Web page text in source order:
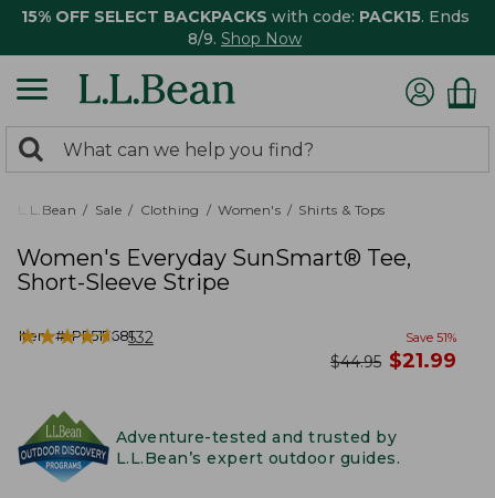
15% OFF SELECT BACKPACKS with code: PACK15. Ends
8/9. Shop Now
search
returned.
Search:
L.L.Bean Sale Clothing Women's Shirts & Tops
Women's Everyday SunSmart® Tee,
Short-Sleeve Stripe
Item #:PF517681
★★★★★
★★★★★ 532 Save 51%
was
$44.95 now
$21.99
Adventure-tested and trusted by
L.L.Bean’s expert outdoor guides.